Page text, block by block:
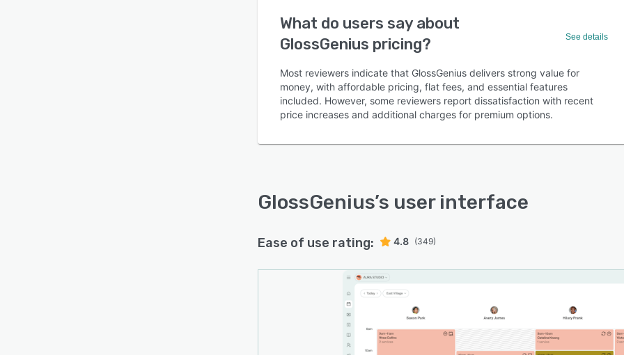
What do users say about
GlossGenius pricing?
See details
Most reviewers indicate that GlossGenius delivers strong value for
money, with affordable pricing, flat fees, and essential features
included. However, some reviewers report dissatisfaction with recent
price increases and additional charges for premium options.
GlossGenius’s user interface
Ease of use rating: 4.8 (349)